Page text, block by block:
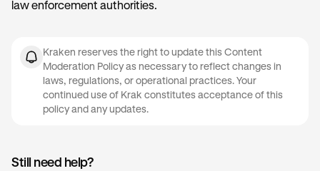
law enforcement authorities.
Kraken reserves the right to update this Content
Moderation Policy as necessary to reflect changes in
laws, regulations, or operational practices. Your
continued use of Krak constitutes acceptance of this
policy and any updates.
Still need help?